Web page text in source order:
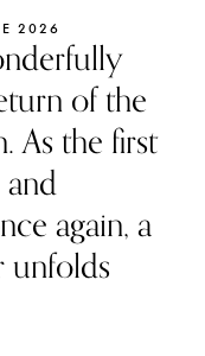
2026
of the
As the first
again, a
unfolds